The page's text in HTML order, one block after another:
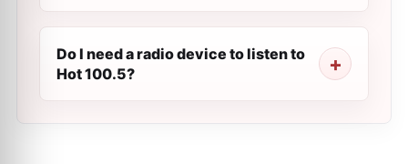
Do I need a radio device to listen to
Hot 100.5?